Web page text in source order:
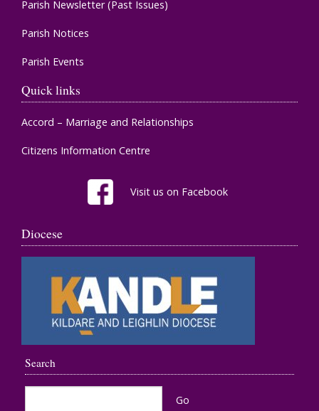
Parish Newsletter (Past Issues)
Parish Notices
Parish Events
Quick links
Accord – Marriage and Relationships
Citizens Information Centre
Visit us on Facebook
Diocese
Search